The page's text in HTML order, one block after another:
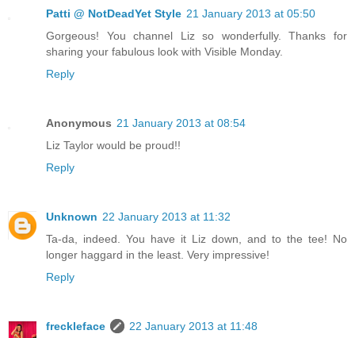
Patti @ NotDeadYet Style 21 January 2013 at 05:50
Gorgeous! You channel Liz so wonderfully. Thanks for
sharing your fabulous look with Visible Monday.
Reply
Anonymous 21 January 2013 at 08:54
Liz Taylor would be proud!!
Reply
Unknown 22 January 2013 at 11:32
Ta-da, indeed. You have it Liz down, and to the tee! No
longer haggard in the least. Very impressive!
Reply
freckleface
22 January 2013 at 11:48